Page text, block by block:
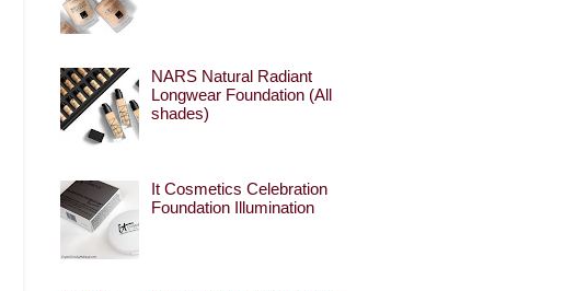
NARS Natural Radiant
Longwear Foundation (All
shades)
It Cosmetics Celebration
Foundation Illumination